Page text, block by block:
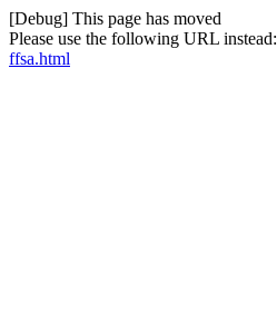
[Debug] This page has moved
Please use the following URL instead:
ffsa.html